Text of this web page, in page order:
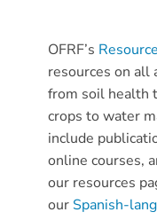
OFRF’s
resources on all
from soil health
crops to water
include
online courses,
our resources
our Spanish-